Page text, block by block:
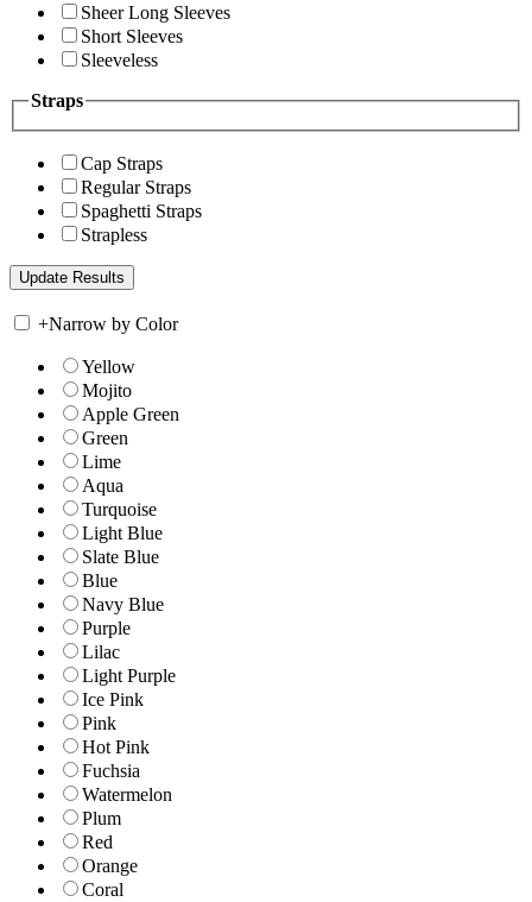
Sheer Long Sleeves
Short Sleeves
Sleeveless
Straps
Cap Straps
Regular Straps
Spaghetti Straps
Strapless
+Narrow by Color
Yellow
Mojito
Apple Green
Green
Lime
Aqua
Turquoise
Light Blue
Slate Blue
Blue
Navy Blue
Purple
Lilac
Light Purple
Ice Pink
Pink
Hot Pink
Fuchsia
Watermelon
Plum
Red
Orange
Coral